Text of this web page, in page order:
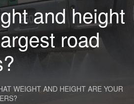
and height
road
WEIGHT AND HEIGHT ARE YOUR